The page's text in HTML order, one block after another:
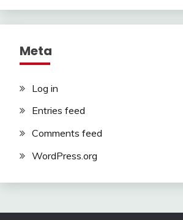
Meta
Log in
Entries feed
Comments feed
WordPress.org